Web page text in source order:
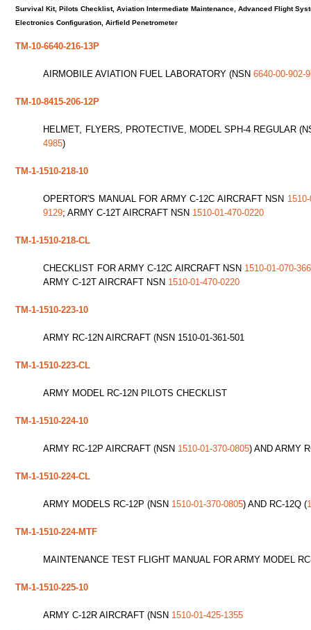
Survival Kit, Pilots Checklist, Aviation Intermediate Maintenance, Advanced Flight
Electronics Configuration, Airfield Penetrometer
TM-10-6640-216-13P
AIRMOBILE AVIATION FUEL LABORATORY (NSN6640-00-902-
TM-10-8415-206-12P
HELMET, FLYERS, PROTECTIVE, MODEL SPH-4 REGULAR
4985)
TM-1-1510-218-10
OPERTOR'S MANUAL FOR ARMY C-12C AIRCRAFT NSN
9129; ARMY C-12T AIRCRAFT NSN 1510-01-470-0220
TM-1-1510-218-CL
CHECKLIST FOR ARMY C-12C AIRCRAFT NSN 1510-01-070-
ARMY C-12T AIRCRAFT NSN 1510-01-470-0220
TM-1-1510-223-10
ARMY RC-12N AIRCRAFT (NSN 1510-01-361-501
TM-1-1510-223-CL
ARMY MODEL RC-12N PILOTS CHECKLIST
TM-1-1510-224-10
ARMY RC-12P AIRCRAFT (NSN 1510-01-370-0805) AND ARMY
TM-1-1510-224-CL
ARMY MODELS RC-12P (NSN 1510-01-370-0805) AND RC-12Q (
TM-1-1510-224-MTF
MAINTENANCE TEST FLIGHT MANUAL FOR ARMY MODEL
TM-1-1510-225-10
ARMY C-12R AIRCRAFT (NSN 1510-01-425-1355